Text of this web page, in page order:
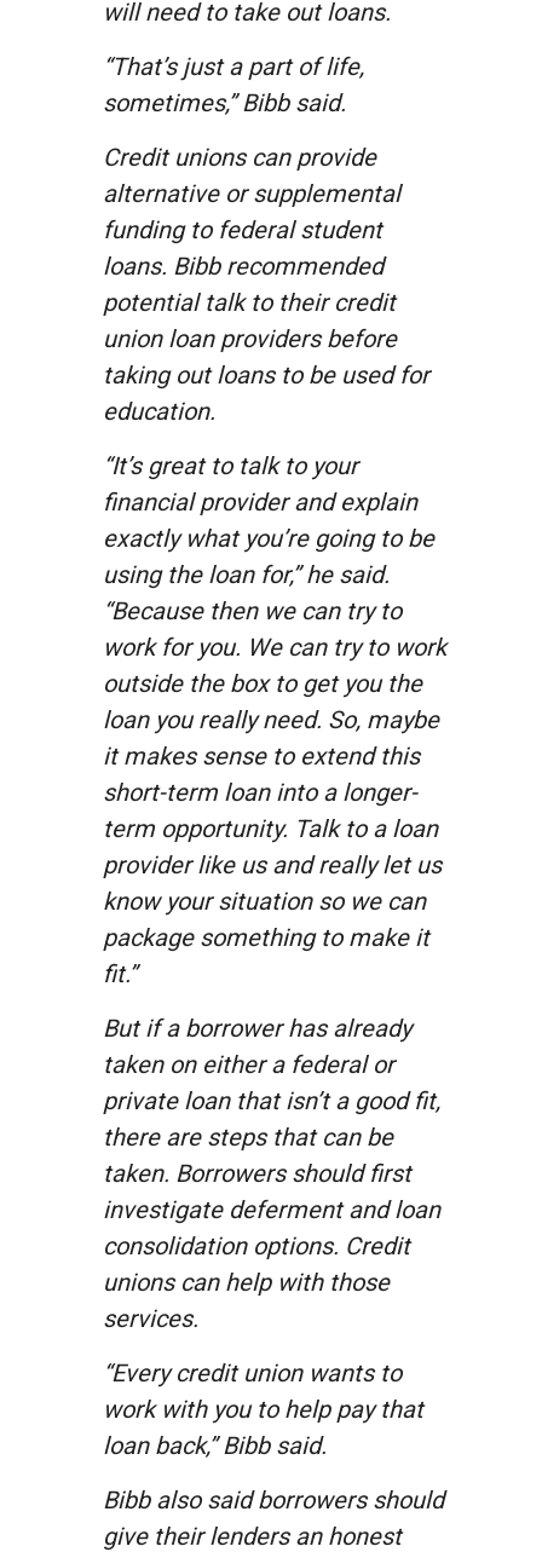
will need to take out loans.
“That’s just a part of life,
sometimes,” Bibb said.
Credit unions can provide
alternative or supplemental
funding to federal student
loans. Bibb recommended
potential talk to their credit
union loan providers before
taking out loans to be used for
education.
“It’s great to talk to your
financial provider and explain
exactly what you’re going to be
using the loan for,” he said.
“Because then we can try to
work for you. We can try to work
outside the box to get you the
loan you really need. So, maybe
it makes sense to extend this
short-term loan into a longer-
term opportunity. Talk to a loan
provider like us and really let us
know your situation so we can
package something to make it
fit.”
But if a borrower has already
taken on either a federal or
private loan that isn’t a good fit,
there are steps that can be
taken. Borrowers should first
investigate deferment and loan
consolidation options. Credit
unions can help with those
services.
“Every credit union wants to
work with you to help pay that
loan back,” Bibb said.
Bibb also said borrowers should
give their lenders an honest